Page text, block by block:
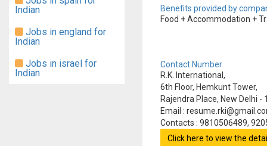
Indian
Jobs in england for
Indian
Jobs in israel for
Indian
Benefits provided by
Food + Accommodation +
Contact Number
R.K. International,
6th Floor, Hemkunt Tower,
Rajendra Place, New Delhi -
Email :
Contacts : 9810506489,
Click here to view the